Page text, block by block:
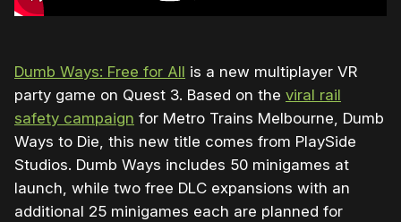
Dumb Ways: Free for All is a new multiplayer VR
party game on Quest 3. Based on the viral rail
safety campaign for Metro Trains Melbourne, Dumb
Ways to Die, this new title comes from PlaySide
Studios. Dumb Ways includes 50 minigames at
launch, while two free DLC expansions with an
additional 25 minigames each are planned for